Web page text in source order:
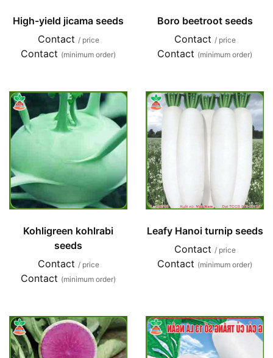
High-yield jicama seeds
Contact / price
Contact (minimum order)
Boro beetroot seeds
Contact / price
Contact (minimum order)
Kohligreen kohlrabi
seeds
Contact / price
Contact (minimum order)
Leafy Hanoi turnip seeds
Contact / price
Contact (minimum order)